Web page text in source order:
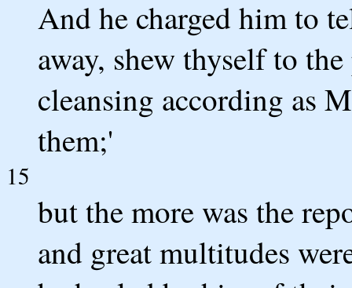
And he charged him to
away, shew thyself to
cleansing according as
them;'
15
but the more was the
and great multitudes